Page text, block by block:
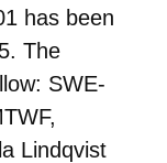
has been
The
SWE-
Lindqvist